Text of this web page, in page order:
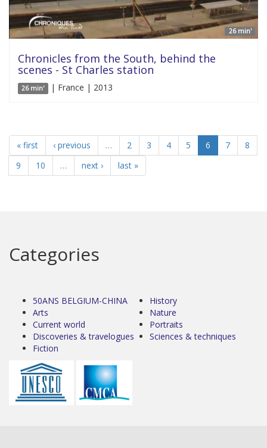
26 min'
Chronicles from the South, behind the
scenes - St Charles station
26 min' | France | 2013
« first ‹ previous … 2 3 4 5 6 7
8
9
10 … next › last »
Categories
50ANS BELGIUM-CHINA
Arts
Current world
Discoveries & travelogues
Fiction
History
Nature
Portraits
Sciences & techniques